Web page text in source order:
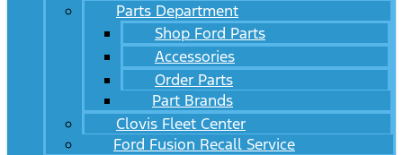
Parts Department
Shop Ford Parts
Accessories
Order Parts
Part Brands
Clovis Fleet Center
Ford Fusion Recall Service